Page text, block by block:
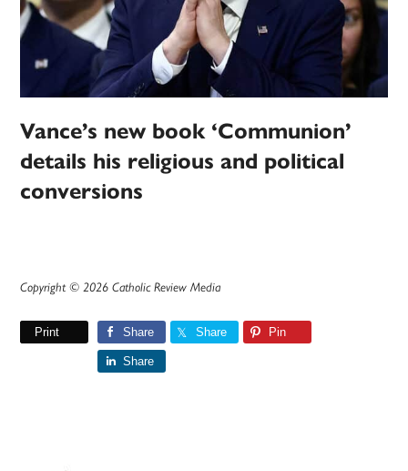
Vance’s new book ‘Communion’
details his religious and political
conversions
Copyright © 2026 Catholic Review Media
Print Share Share Pin
Share